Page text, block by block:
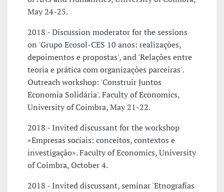
May 24-25.
2018 - Discussion moderator for the sessions
on 'Grupo Ecosol-CES 10 anos: realizações,
depoimentos e propostas', and 'Relações entre
teoria e prática com organizações parceiras'.
Outreach workshop: 'Construir Juntos
Economia Solidária'. Faculty of Economics,
University of Coimbra, May 21-22.
2018 - Invited discussant for the workshop
«Empresas sociais: conceitos, contextos e
investigação». Faculty of Economics, University
of Coimbra, October 4.
2018 - Invited discussant, seminar 'Etnografías